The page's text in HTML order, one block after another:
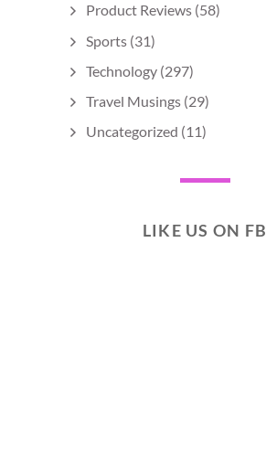
Product Reviews (58)
Sports (31)
Technology (297)
Travel Musings (29)
Uncategorized (11)
LIKE US ON FB